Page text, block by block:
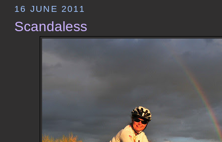
16 JUNE 2011
Scandaless